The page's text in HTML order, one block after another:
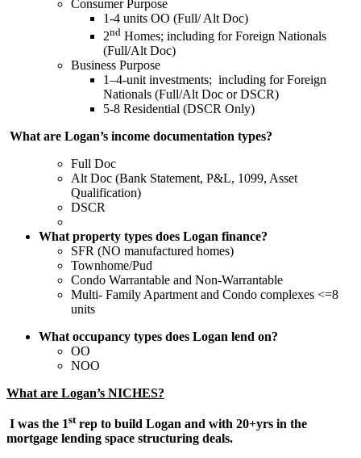
Consumer Purpose
1-4 units OO (Full/ Alt Doc)
2nd Homes; including for Foreign Nationals
(Full/Alt Doc)
Business Purpose
1–4-unit investments; including for Foreign
Nationals (Full/Alt Doc or DSCR)
5-8 Residential (DSCR Only)
What are Logan’s income documentation types?
Full Doc
Alt Doc (Bank Statement, P&L, 1099, Asset
Qualification)
DSCR
What property types does Logan finance?
SFR (NO manufactured homes)
Townhome/Pud
Condo Warrantable and Non-Warrantable
Multi- Family Apartment and Condo complexes <=8
units
What occupancy types does Logan lend on?
OO
NOO
What are Logan’s NICHES?
I was the 1strep to build Logan and with 20+yrs in the
mortgage lending space structuring deals.